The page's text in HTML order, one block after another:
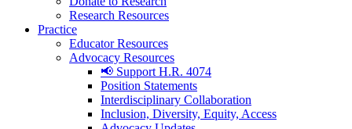
Research Resources
Practice
Educator Resources
Advocacy Resources
📢 Support H.R. 4074
Position Statements
Interdisciplinary Collaboration
Inclusion, Diversity, Equity, Access